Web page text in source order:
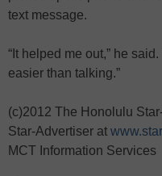
text message.
“It helped me out,” he
easier than talking.”
(c)2012 The Honolulu
Star-Advertiser at
MCT Information Services